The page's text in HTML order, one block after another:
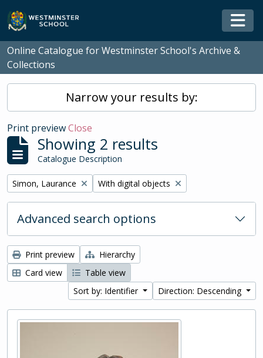
Skip to main content
Online Catalogue for Westminster School's Archive &
Collections
Narrow your results by:
Print previewClose
Showing 2 results
Catalogue Description
Remove filter:
Simon, Laurance Remove filter:
With digital objects
Advanced search options
Print preview
Hierarchy
Card view
Table view
Sort by: Identifier
Direction: Descending